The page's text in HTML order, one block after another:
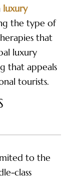
luxury
the type of
that
luxury
that appeals
tourists.
to the
class